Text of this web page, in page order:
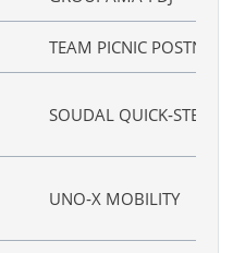
TEAM PICNIC POSTNL
SOUDAL QUICK‑STEP
UNO‑X MOBILITY